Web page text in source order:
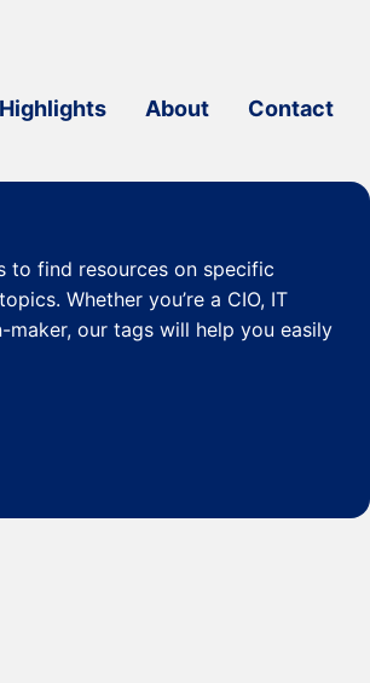
Highlights About Contact
to find resources on specific
Whether you’re a CIO, IT
maker, our tags will help you easily